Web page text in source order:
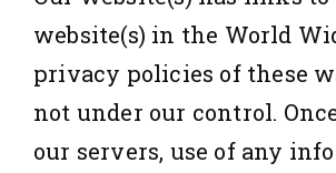
website(s) in the World
privacy policies of these
not under our control.
our servers, use of any